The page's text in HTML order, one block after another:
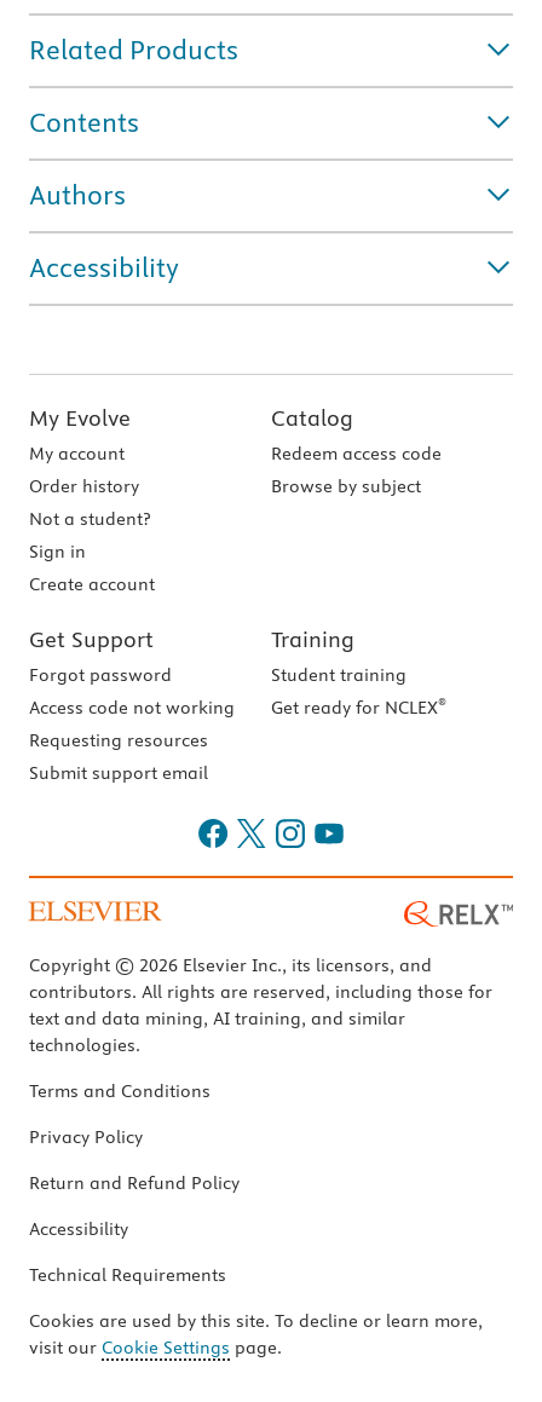
Related Products
Contents
Authors
Accessibility
My Evolve
My account
Order history
Not a student?
Sign in
Create account
Catalog
Redeem access code
Browse by subject
Get Support
Forgot password
Access code not working
Requesting resources
Submit support email
Training
Student training
Get ready for NCLEX®
Copyright © 2026 Elsevier Inc., its licensors, and
contributors. All rights are reserved, including those for
text and data mining, AI training, and similar
technologies.
Terms and Conditions
Privacy Policy
Return and Refund Policy
Accessibility
Technical Requirements
Cookies are used by this site. To decline or learn more,
visit our Cookie Settings page.